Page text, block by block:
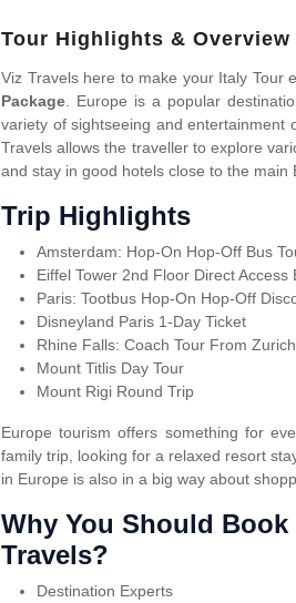
Tour Highlights & Overview
Viz Travels here to make your Italy Tour
Package . Europe is a popular
variety of sightseeing and entertainment
Travels allows the traveller to explore
and stay in good hotels close to the main
Trip Highlights
Amsterdam: Hop-On Hop-Off Bus
Eiffel Tower 2nd Floor Direct
Paris: Tootbus Hop-On Hop-Off
Disneyland Paris 1-Day Ticket
Rhine Falls: Coach Tour From Zurich
Mount Titlis Day Tour
Mount Rigi Round Trip
Europe tourism offers something for
family trip, looking for a relaxed resort
in Europe is also in a big way about
Why You Should
Travels?
Destination Experts